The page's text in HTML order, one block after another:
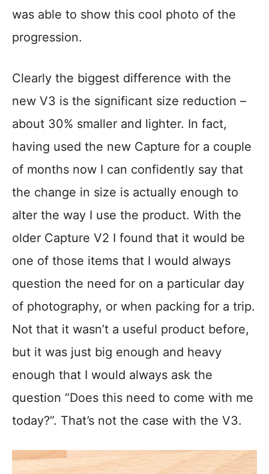
was able to show this cool photo of the
progression.
Clearly the biggest difference with the
new V3 is the significant size reduction –
about 30% smaller and lighter. In fact,
having used the new Capture for a couple
of months now I can confidently say that
the change in size is actually enough to
alter the way I use the product. With the
older Capture V2 I found that it would be
one of those items that I would always
question the need for on a particular day
of photography, or when packing for a trip.
Not that it wasn’t a useful product before,
but it was just big enough and heavy
enough that I would always ask the
question “Does this need to come with me
today?”. That’s not the case with the V3.